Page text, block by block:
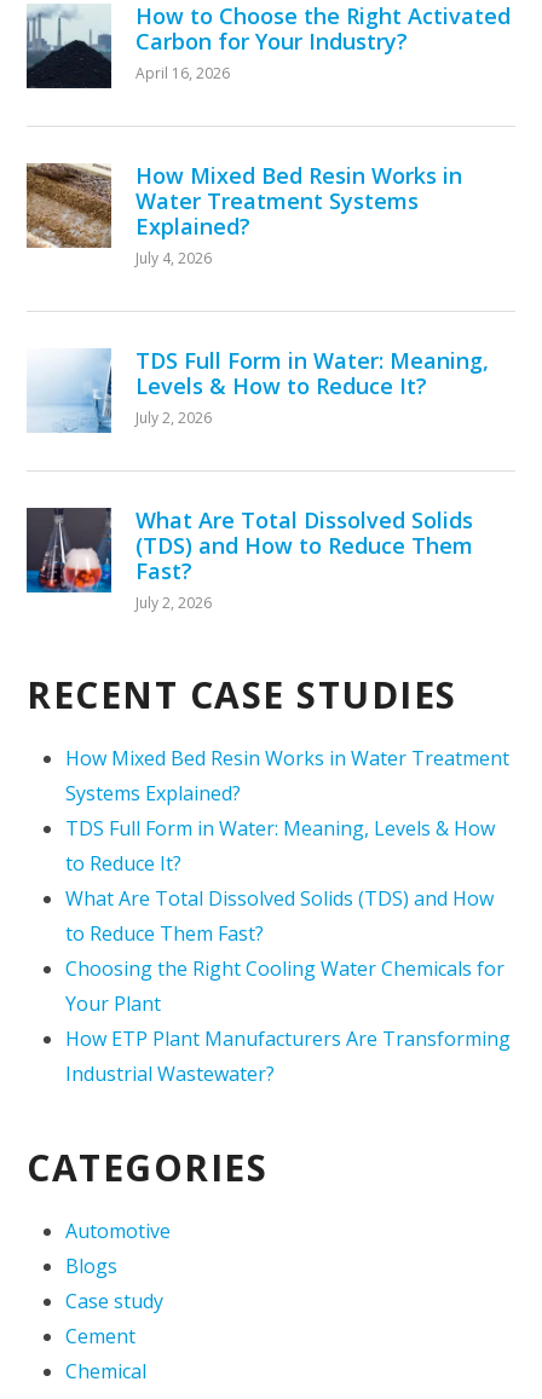
How to Choose the Right Activated
Carbon for Your Industry?
April 16, 2026
How Mixed Bed Resin Works in
Water Treatment Systems
Explained?
July 4, 2026
TDS Full Form in Water: Meaning,
Levels & How to Reduce It?
July 2, 2026
What Are Total Dissolved Solids
(TDS) and How to Reduce Them
Fast?
July 2, 2026
RECENT CASE STUDIES
How Mixed Bed Resin Works in Water Treatment
Systems Explained?
TDS Full Form in Water: Meaning, Levels & How
to Reduce It?
What Are Total Dissolved Solids (TDS) and How
to Reduce Them Fast?
Choosing the Right Cooling Water Chemicals for
Your Plant
How ETP Plant Manufacturers Are Transforming
Industrial Wastewater?
CATEGORIES
Automotive
Blogs
Case study
Cement
Chemical